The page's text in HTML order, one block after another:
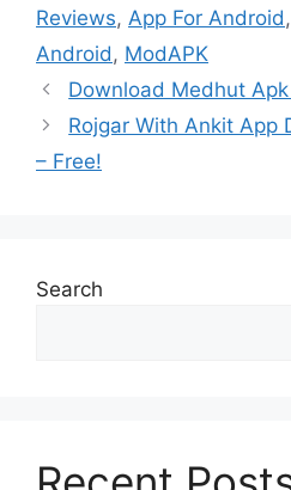
Reviews, App For Android ,
Android , ModAPK
Download Medhut
Rojgar With Ankit App
– Free!
Search